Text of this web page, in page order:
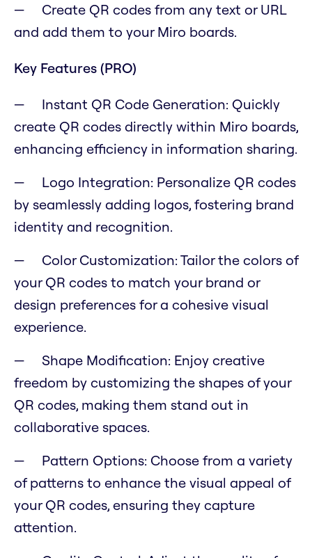
Create QR codes from any text or URL
and add them to your Miro boards.
Key Features (PRO)
Instant QR Code Generation: Quickly
create QR codes directly within Miro boards,
enhancing efficiency in information sharing.
Logo Integration: Personalize QR codes
by seamlessly adding logos, fostering brand
identity and recognition.
Color Customization: Tailor the colors of
your QR codes to match your brand or
design preferences for a cohesive visual
experience.
Shape Modification: Enjoy creative
freedom by customizing the shapes of your
QR codes, making them stand out in
collaborative spaces.
Pattern Options: Choose from a variety
of patterns to enhance the visual appeal of
your QR codes, ensuring they capture
attention.